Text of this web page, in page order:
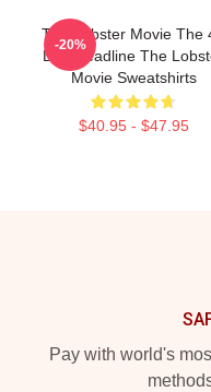
The Lobster Movie The
Day Deadline The
Movie Sweatshirts
$40.95 - $47.95
-20%
Pay with world's